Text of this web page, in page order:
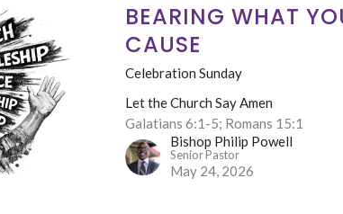
BEARING WHAT
CAUSE
Celebration Sunday
Let the Church Say Amen
Galatians 6:1-5; Romans 15:1
Bishop Philip Powell
Senior Pastor
May 24, 2026